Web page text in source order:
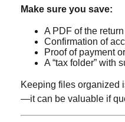
Make sure you save:
A PDF of the
Confirmation of
Proof of payment
A “tax folder” with
Keeping files organized
—it can be valuable if